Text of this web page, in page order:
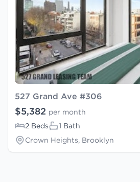
527 Grand Ave #306
$5,382 per month
2 Beds
1 Bath
Crown Heights, Brooklyn